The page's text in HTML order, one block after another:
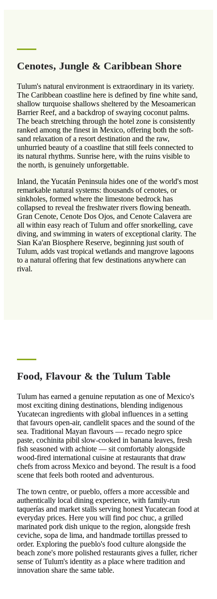
Cenotes, Jungle & Caribbean Shore
Tulum's natural environment is extraordinary in its variety.
The Caribbean coastline here is defined by fine white sand,
shallow turquoise shallows sheltered by the Mesoamerican
Barrier Reef, and a backdrop of swaying coconut palms.
The beach stretching through the hotel zone is consistently
ranked among the finest in Mexico, offering both the soft-
sand relaxation of a resort destination and the raw,
unhurried beauty of a coastline that still feels connected to
its natural rhythms. Sunrise here, with the ruins visible to
the north, is genuinely unforgettable.
Inland, the Yucatán Peninsula hides one of the world's most
remarkable natural systems: thousands of cenotes, or
sinkholes, formed where the limestone bedrock has
collapsed to reveal the freshwater rivers flowing beneath.
Gran Cenote, Cenote Dos Ojos, and Cenote Calavera are
all within easy reach of Tulum and offer snorkelling, cave
diving, and swimming in waters of exceptional clarity. The
Sian Ka'an Biosphere Reserve, beginning just south of
Tulum, adds vast tropical wetlands and mangrove lagoons
to a natural offering that few destinations anywhere can
rival.
Food, Flavour & the Tulum Table
Tulum has earned a genuine reputation as one of Mexico's
most exciting dining destinations, blending indigenous
Yucatecan ingredients with global influences in a setting
that favours open-air, candlelit spaces and the sound of the
sea. Traditional Mayan flavours — recado negro spice
paste, cochinita pibil slow-cooked in banana leaves, fresh
fish seasoned with achiote — sit comfortably alongside
wood-fired international cuisine at restaurants that draw
chefs from across Mexico and beyond. The result is a food
scene that feels both rooted and adventurous.
The town centre, or pueblo, offers a more accessible and
authentically local dining experience, with family-run
taquerías and market stalls serving honest Yucatecan food at
everyday prices. Here you will find poc chuc, a grilled
marinated pork dish unique to the region, alongside fresh
ceviche, sopa de lima, and handmade tortillas pressed to
order. Exploring the pueblo's food culture alongside the
beach zone's more polished restaurants gives a fuller, richer
sense of Tulum's identity as a place where tradition and
innovation share the same table.